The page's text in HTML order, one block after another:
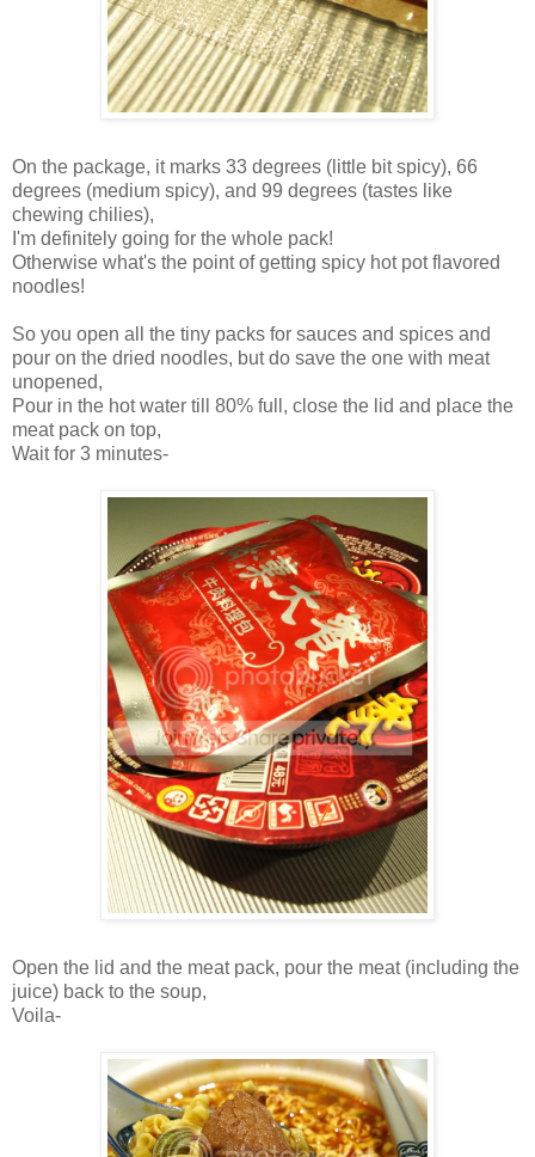
On the package, it marks 33 degrees (little bit spicy), 66
degrees (medium spicy), and 99 degrees (tastes like
chewing chilies),
I'm definitely going for the whole pack!
Otherwise what's the point of getting spicy hot pot flavored
noodles!
So you open all the tiny packs for sauces and spices and
pour on the dried noodles, but do save the one with meat
unopened,
Pour in the hot water till 80% full, close the lid and place the
meat pack on top,
Wait for 3 minutes-
Open the lid and the meat pack, pour the meat (including the
juice) back to the soup,
Voila-